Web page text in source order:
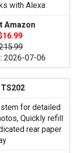
with Alexa
Amazon
2026-07-06
for detailed
Quickly refill
rear paper